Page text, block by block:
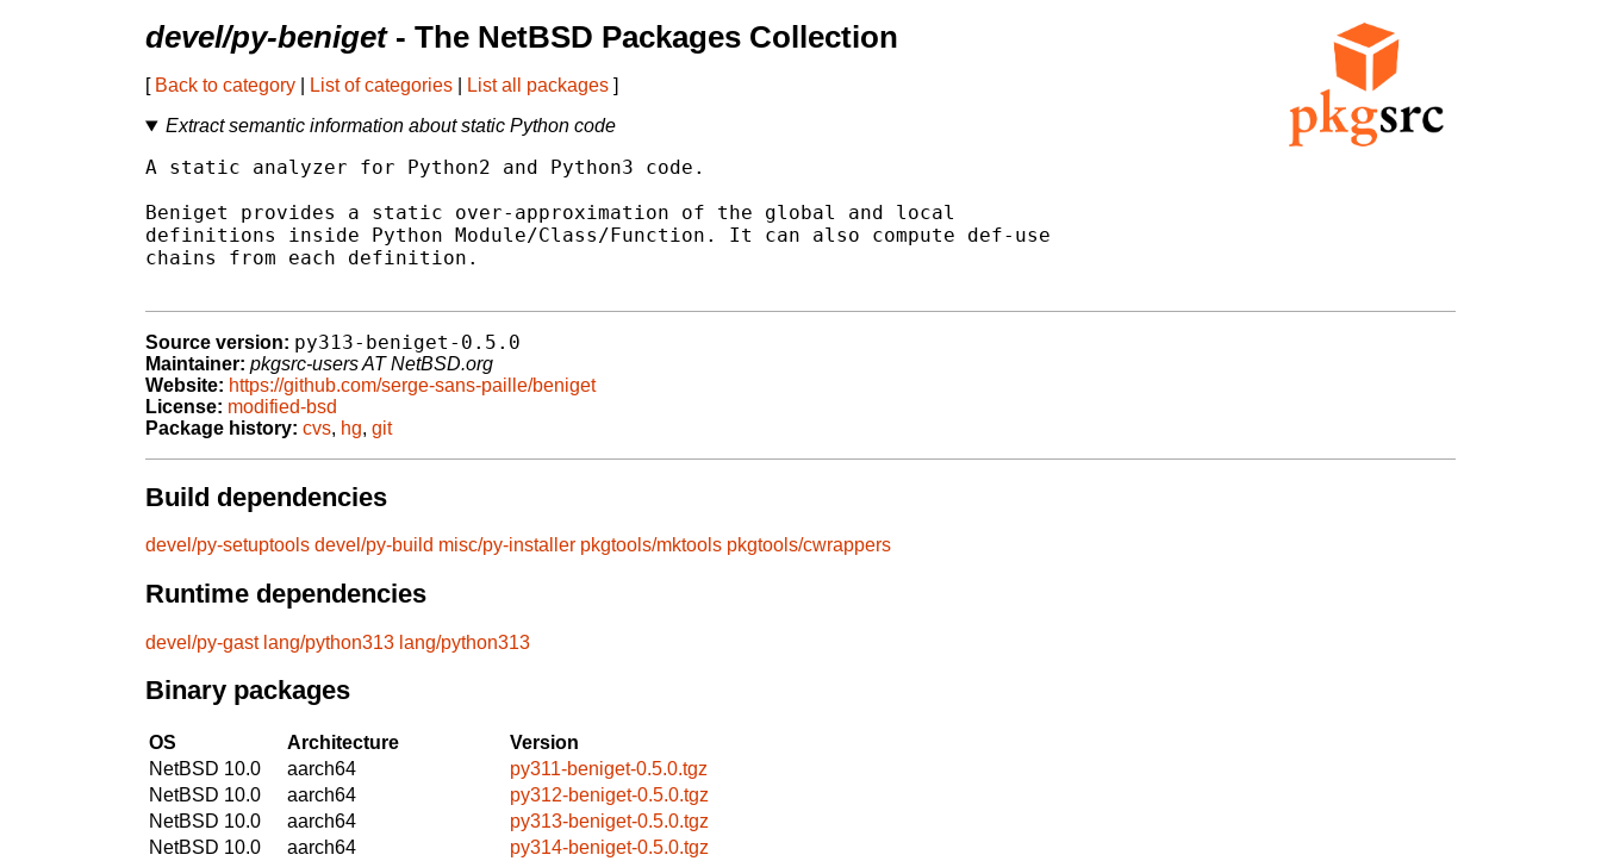
devel/py-beniget- The NetBSD Packages Collection
[ Back to category List of categories List all packages ]
Extract semantic information about static Python code
A static analyzer for Python2 and Python3 code.
Beniget provides a static over-approximation of the global and local
definitions inside Python Module/Class/Function. It can also compute def-use
chains from each definition.
Source version: py313-beniget-0.5.0
Maintainer: pkgsrc-users AT NetBSD.org
Website: https://github.com/serge-sans-paille/beniget
License: modified-bsd
Package history: cvs, hg, git
Build dependencies
devel/py-setuptools devel/py-build misc/py-installer pkgtools/mktools pkgtools/cwrappers
Runtime dependencies
devel/py-gast lang/python313 lang/python313
Binary packages
OS Architecture
Version
NetBSD 10.0
aarch64
py311-beniget-0.5.0.tgz
NetBSD 10.0
aarch64
py312-beniget-0.5.0.tgz
NetBSD 10.0
aarch64
py313-beniget-0.5.0.tgz
NetBSD 10.0
aarch64
py314-beniget-0.5.0.tgz